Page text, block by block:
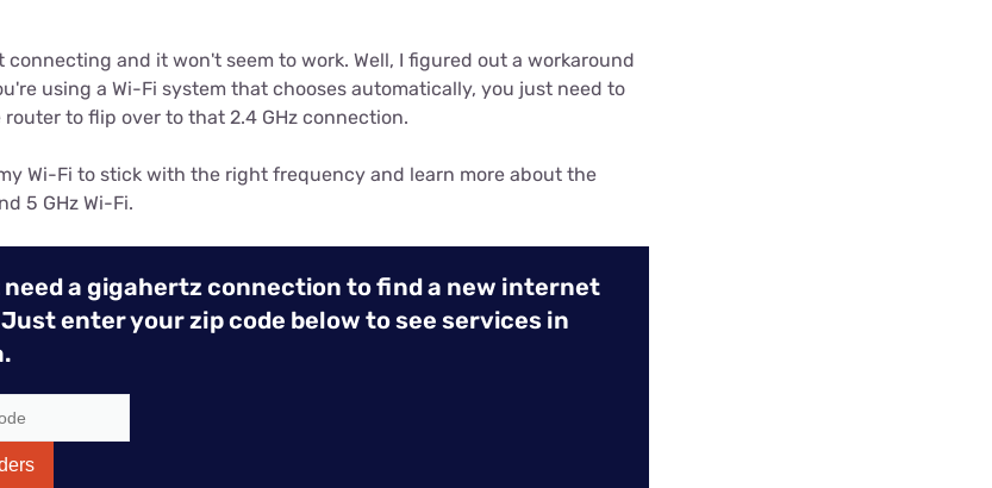
and it won't seem to work. Well, I figured out a workaround
using a Wi-Fi system that chooses automatically, you just need to
to flip over to that 2.4 GHz connection.
Wi-Fi to stick with the right frequency and learn more about the
5 GHz Wi-Fi.
need a gigahertz connection to find a new internet
enter your zip code below to see services in